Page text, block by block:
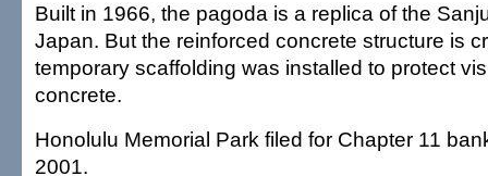
Built in 1966, the pagoda is a replica of the
Japan. But the reinforced concrete structure is
temporary scaffolding was installed to protect
concrete.
Honolulu Memorial Park filed for Chapter 11
2001.